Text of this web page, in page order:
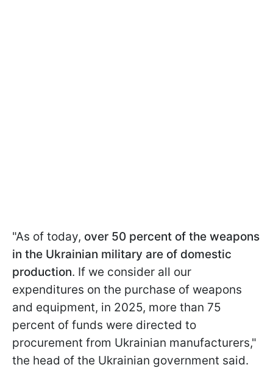
"As of today, over 50 percent of the weapons
in the Ukrainian military are of domestic
production. If we consider all our
expenditures on the purchase of weapons
and equipment, in 2025, more than 75
percent of funds were directed to
procurement from Ukrainian manufacturers,"
the head of the Ukrainian government said.